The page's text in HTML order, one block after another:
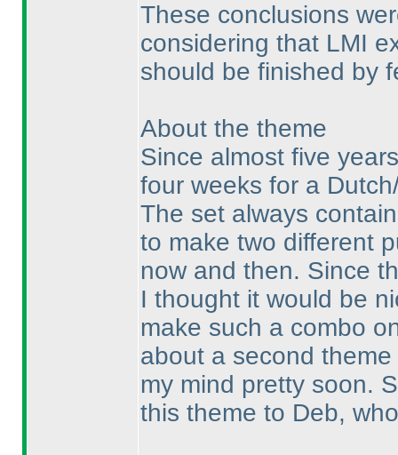
These conclusions
considering that LMI
should be finished by
About the theme
Since almost five
four weeks for a
The set always
to make two different
now and then. Since
I thought it would be
make such a combo
about a second
my mind pretty soon.
this theme to Deb,